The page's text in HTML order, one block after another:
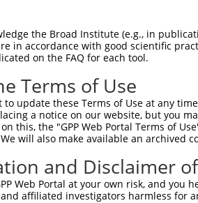
the Broad Institute (e.g., in
in accordance with good scientific
on the FAQ for each tool.
Terms of Use
to update these Terms of Use at any
a notice on our website, but you
this, the "GPP Web Portal Terms of
will also make available an archived
and Disclaimer
Web Portal at your own risk, and
affiliated investigators harmless for